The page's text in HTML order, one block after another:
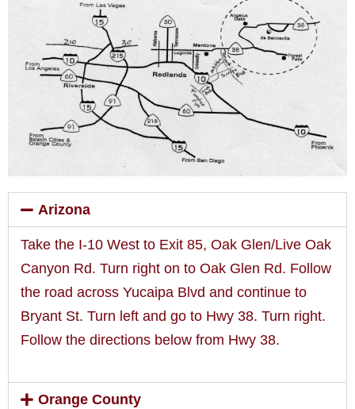
Arizona
Take the I-10 West to Exit 85, Oak Glen/Live Oak
Canyon Rd. Turn right on to Oak Glen Rd. Follow
the road across Yucaipa Blvd and continue to
Bryant St. Turn left and go to Hwy 38. Turn right.
Follow the directions below from Hwy 38.
Orange County